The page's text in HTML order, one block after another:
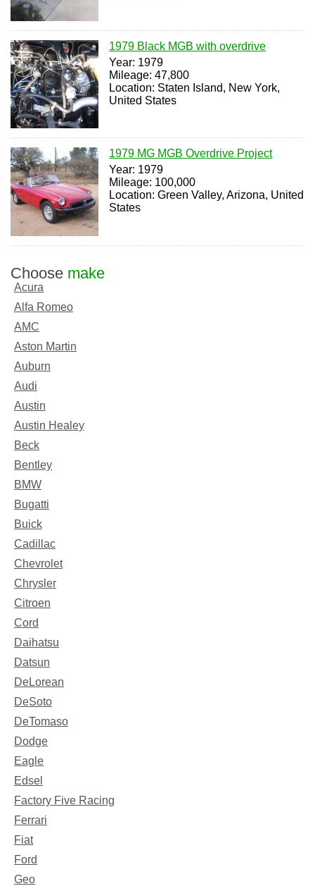
1979 Black MGB with overdrive
Year: 1979
Mileage: 47,800
Location: Staten Island, New York,
United States
1979 MG MGB Overdrive Project
Year: 1979
Mileage: 100,000
Location: Green Valley, Arizona, United
States
Choose make
Acura
Alfa Romeo
AMC
Aston Martin
Auburn
Audi
Austin
Austin Healey
Beck
Bentley
BMW
Bugatti
Buick
Cadillac
Chevrolet
Chrysler
Citroen
Cord
Daihatsu
Datsun
DeLorean
DeSoto
DeTomaso
Dodge
Eagle
Edsel
Factory Five Racing
Ferrari
Fiat
Ford
Geo